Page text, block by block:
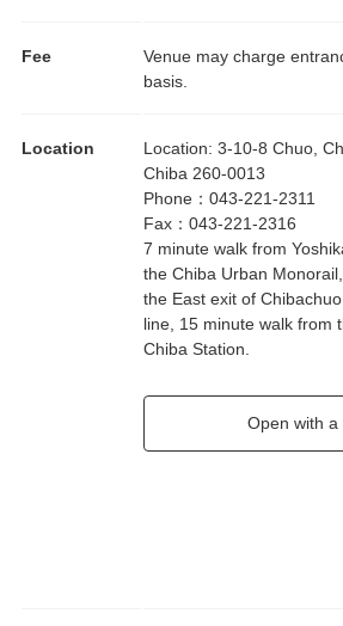
Fee
Venue may charge
basis.
Location Location: 3-10-8 Chuo,
Chiba 260-0013
Phone ： 043-221-2311
Fax ： 043-221-2316
7 minute walk from
the Chiba Urban
the East exit of
line, 15 minute walk from
Chiba Station.
Open with a